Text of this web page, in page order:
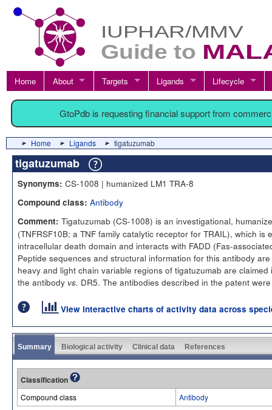
Home About Targets Ligands Lifecycle
GtoPdb is requesting financial support from
Home Ligands tigatuzumab
tigatuzumab
Synonyms: CS-1008 | humanized LM1 TRA-8
Compound class: Antibody
Comment: Tigatuzumab (CS-1008) is an investigational,
(TNFRSF10B; a TNF family catalytic receptor for TRAIL), which
intracellular death domain and interacts with FADD (Fas-
Peptide sequences and structural information for this antibody
heavy and light chain variable regions of tigatuzumab are
the antibody vs. DR5. The antibodies described in the patent
View interactive charts of activity data across
Summary Biological activity Clinical data References
Classification
Compound class Antibody